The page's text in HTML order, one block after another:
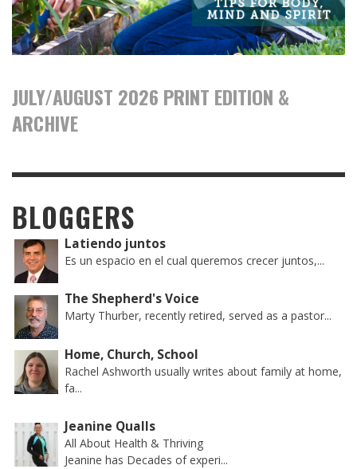
JULY/AUGUST 2026 PRINT EDITION &
ARCHIVE
BLOGGERS
Latiendo juntos
Es un espacio en el cual queremos crecer juntos,...
The Shepherd's Voice
Marty Thurber, recently retired, served as a pastor...
Home, Church, School
Rachel Ashworth usually writes about family at home,
fa...
Jeanine Qualls
All About Health & Thriving
Jeanine has Decades of experi...